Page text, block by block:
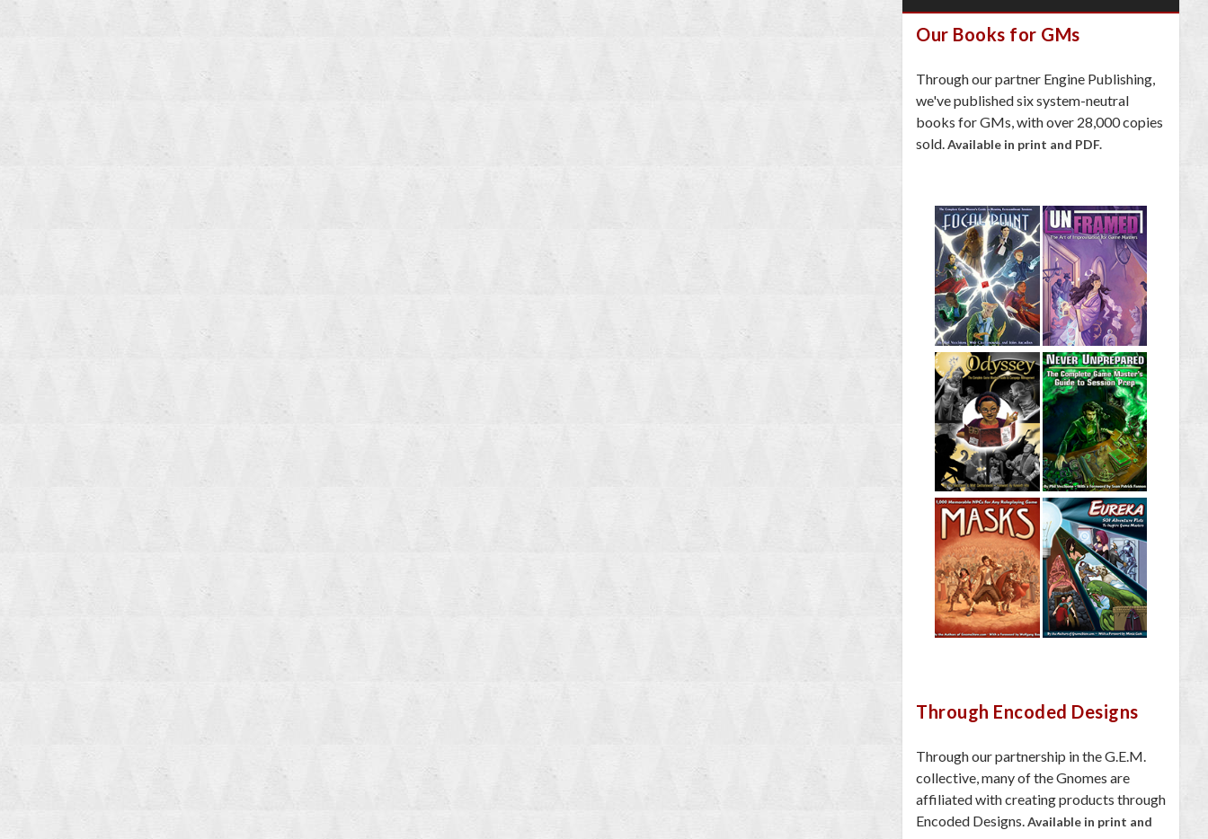
Our Books for GMs
Through our partner Engine Publishing,
we've published six system-neutral
books for GMs, with over 28,000 copies
sold.Available in print and PDF.
Through Encoded Designs
Through our partnership in the G.E.M.
collective, many of the Gnomes are
affiliated with creating products through
Encoded Designs.Available in print and